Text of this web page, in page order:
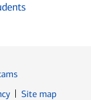
Site map